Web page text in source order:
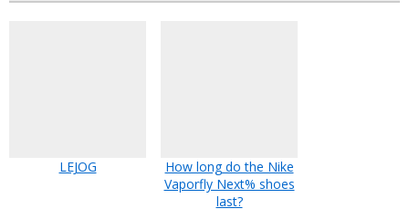
LEJOG
How long do the Nike
Vaporfly Next% shoes
last?